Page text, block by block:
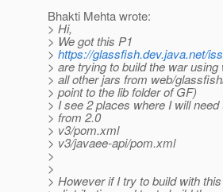
Bhakti Mehta wrote:
> Hi,
> We got this P1
> https://glassfish.dev.java.net/
> are trying to build the war
> all other jars from web/
> point to the lib folder of GF)
> I see 2 places where I will
> from 2.0
> v3/pom.xml
> v3/javaee-api/pom.xml
>
>
> However if I try to build with